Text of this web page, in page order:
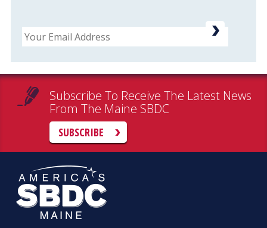
Email
Subscribe To Receive The Latest News
From The Maine SBDC
SUBSCRIBE